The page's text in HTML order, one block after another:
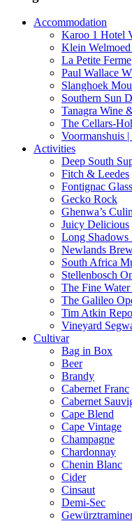
Accommodation
Karoo 1 Hotel
Klein
La Petite Ferme
Paul Wallace
Slanghoek
Southern Sun
Tanagra Wine
The Cellars-
Voormanshuis |
Activities
Deep South
Fitch & Leedes
Fontignac
Gecko Rock
Ghenwa’s
Juicy Delicious
Long Shadows
Newlands
South Africa
Stellenbosch
The Fine
The Galileo
Tim Atkin
Vineyard
Cultivar
Bag in Box
Beer
Brandy
Cabernet Franc
Cabernet
Cape Blend
Cape Vintage
Champagne
Chardonnay
Chenin Blanc
Cider
Cinsaut
Demi-Sec